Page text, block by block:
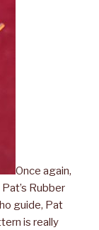
Once again,
Rubber
guide, Pat
is really